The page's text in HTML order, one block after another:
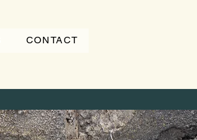
CONTACT